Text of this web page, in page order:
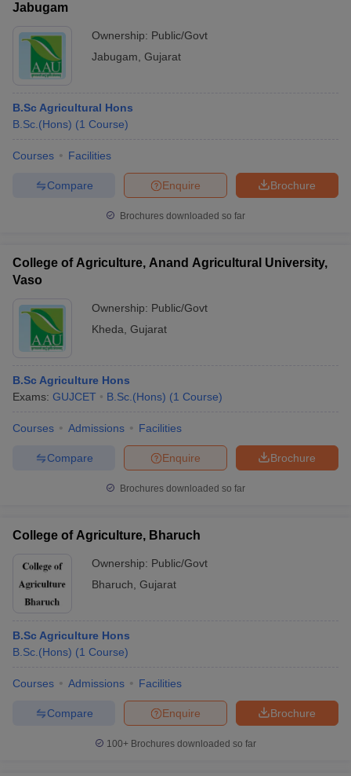
Jabugam
Ownership: Public/Govt
Jabugam Gujarat
B.Sc Agricultural Hons
B.Sc.(Hons) (1 Course)
Courses Facilities
Brochure
Enquire
Compare
Brochures downloaded so far
College of Agriculture, Anand Agricultural University,
Vaso
Ownership: Public/Govt
Kheda Gujarat
B.Sc Agriculture Hons
Exams: GUJCET B.Sc.(Hons) (1 Course)
Courses Admissions Facilities
Brochure
Enquire
Compare
Brochures downloaded so far
College of Agriculture, Bharuch
Ownership: Public/Govt
Bharuch Gujarat
B.Sc Agriculture Hons
B.Sc.(Hons) (1 Course)
Courses Admissions Facilities
Brochure
Enquire
Compare
100+ Brochures downloaded so far